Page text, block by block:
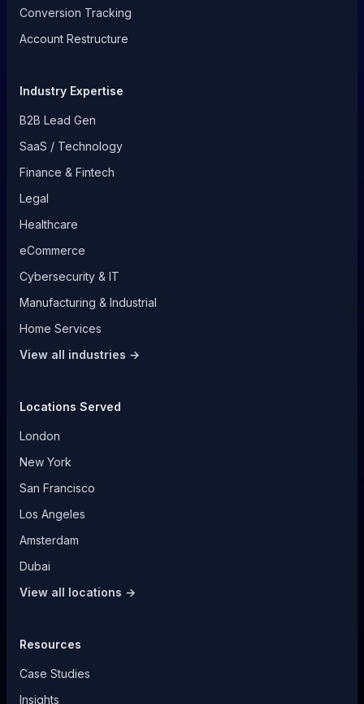
Conversion Tracking
Account Restructure
Industry Expertise
B2B Lead Gen
SaaS / Technology
Finance & Fintech
Legal
Healthcare
eCommerce
Cybersecurity & IT
Manufacturing & Industrial
Home Services
View all industries →
Locations Served
London
New York
San Francisco
Los Angeles
Amsterdam
Dubai
View all locations →
Resources
Case Studies
Insights